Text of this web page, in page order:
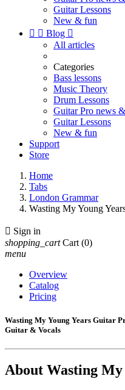
Guitar Lessons
New & fun
  Blog 
All articles
Categories
Bass lessons
Music Theory
Drum Lessons
Guitar Pro news
Guitar Lessons
New & fun
Support
Store
Home
Tabs
London Grammar
Wasting My Young
 Sign in
shopping_cart Cart (0)
menu
Overview
Catalog
Pricing
Wasting My Young Years Guitar
Guitar & Vocals
About Wasting My